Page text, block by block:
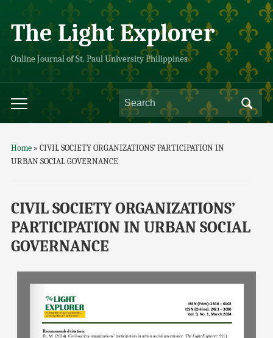
The Light Explorer
Online Journal of St. Paul University Philippines
Home» CIVIL SOCIETY ORGANIZATIONS’ PARTICIPATION IN
URBAN SOCIAL GOVERNANCE
CIVIL SOCIETY ORGANIZATIONS’
PARTICIPATION IN URBAN SOCIAL
GOVERNANCE